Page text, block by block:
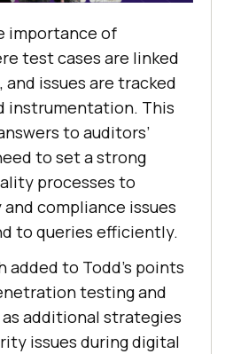
importance of
test cases are linked
issues are tracked
instrumentation. This
to auditors’
to set a strong
processes to
compliance issues
to queries efficiently.
added to Todd’s points
testing and
additional strategies
issues during digital